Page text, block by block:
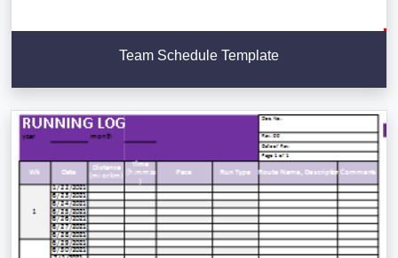
Team Schedule Template